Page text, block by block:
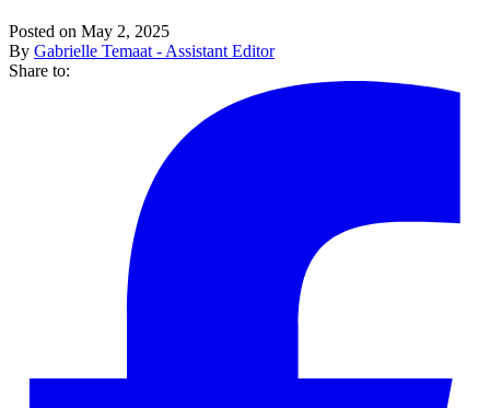
Posted on May 2, 2025
By Gabrielle Temaat - Assistant Editor
Share to: